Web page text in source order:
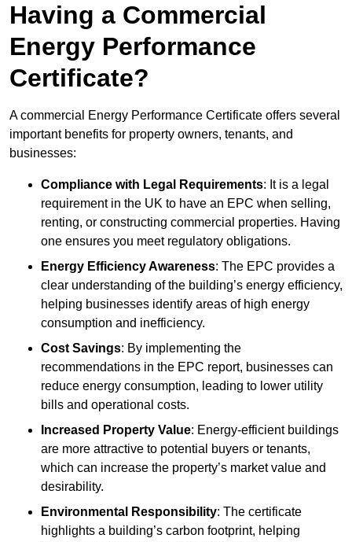
Having a Commercial
Energy Performance
Certificate?
A commercial Energy Performance Certificate offers several
important benefits for property owners, tenants, and
businesses:
Compliance with Legal Requirements: It is a legal
requirement in the UK to have an EPC when selling,
renting, or constructing commercial properties. Having
one ensures you meet regulatory obligations.
Energy Efficiency Awareness: The EPC provides a
clear understanding of the building’s energy efficiency,
helping businesses identify areas of high energy
consumption and inefficiency.
Cost Savings: By implementing the
recommendations in the EPC report, businesses can
reduce energy consumption, leading to lower utility
bills and operational costs.
Increased Property Value: Energy-efficient buildings
are more attractive to potential buyers or tenants,
which can increase the property’s market value and
desirability.
Environmental Responsibility: The certificate
highlights a building’s carbon footprint, helping